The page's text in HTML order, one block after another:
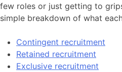
few roles or just getting to
simple breakdown of what
Contingent recruitment
Retained recruitment
Exclusive recruitment